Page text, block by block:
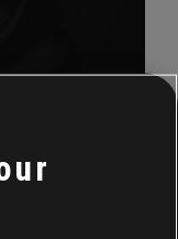
for Tom Clancy’s
Entertainment,
2 remains well